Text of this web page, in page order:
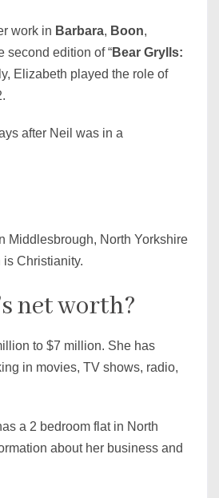
work in Barbara, Boon,
second edition of “Bear Grylls:
Elizabeth played the role of
after Neil was in a
Middlesbrough, North Yorkshire
Christianity.
net worth?
to $7 million. She has
in movies, TV shows, radio,
a 2 bedroom flat in North
about her business and